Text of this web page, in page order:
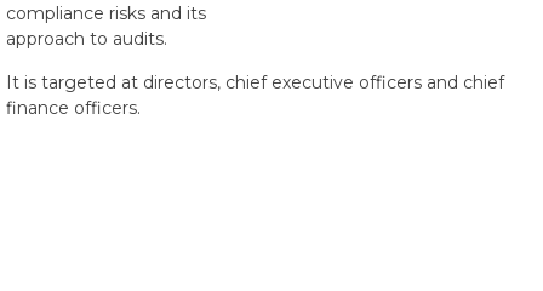
compliance risks and its
approach to audits.
It is targeted at directors, chief executive officers and chief
finance officers.